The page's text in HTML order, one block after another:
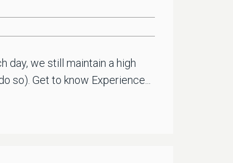
day, we still maintain a high
so). Get to know Experience...